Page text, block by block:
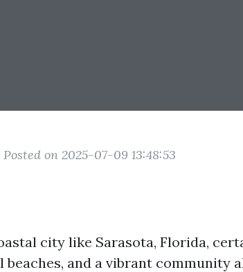
Posted on 2025-07-09 13:48:53
city like Sarasota, Florida,
beaches, and a vibrant community